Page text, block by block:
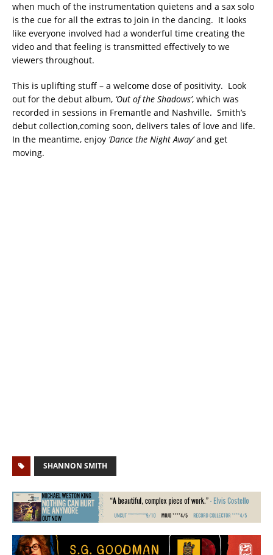
when much of the instrumentation quietens and a sax solo
is the cue for all the extras to join in the dancing. It looks
like everyone involved had a wonderful time creating the
video and that feeling is transmitted effectively to we
viewers throughout.
This is uplifting stuff – a welcome dose of positivity. Look
out for the debut album, ‘Out of the Shadows’, which was
recorded in sessions in Fremantle and Nashville. Smith’s
debut collection,coming soon, delivers tales of love and life.
In the meantime, enjoy ‘Dance the Night Away’and get
moving.
SHANNON SMITH